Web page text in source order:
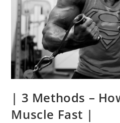
| 3 Methods –
Muscle Fast |